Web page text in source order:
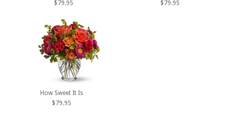
$79.95 $79.95
How Sweet It Is
$79.95